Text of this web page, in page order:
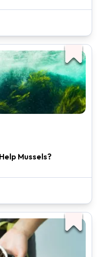
Mussels?